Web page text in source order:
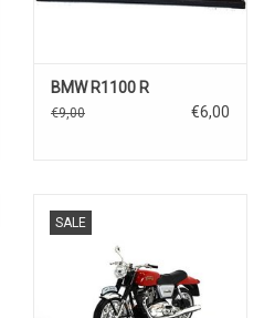
BMW R1100 R
€9,00 €6,00
SALE